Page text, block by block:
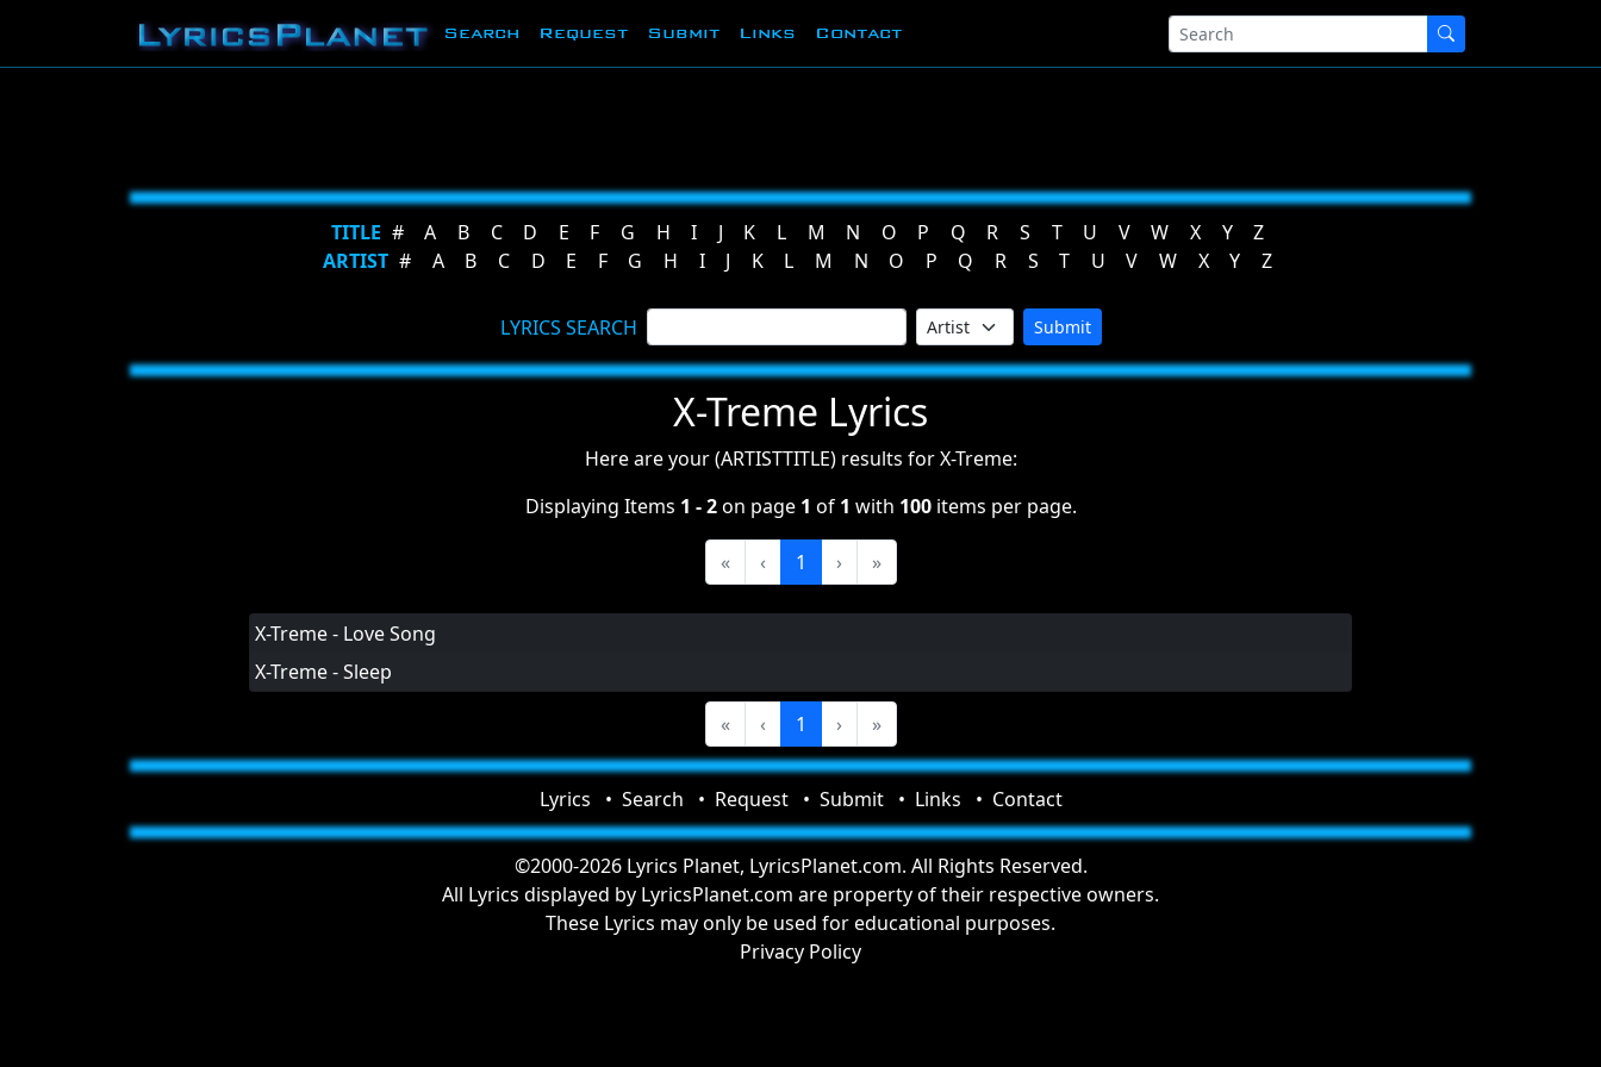
Search Request Submit Links Contact
TITLE # A B C D E F G H I J K L M N O P Q R S T U V W X Y
Z
ARTIST # A B C D E F G H I J K L M N O P Q R S T U V W X Y Z
LYRICS SEARCH Submit
X-Treme Lyrics
Here are your (ARTISTTITLE) results for X-Treme:
Displaying Items 1 - 2on page 1 of 1 with 100items per page.
« ‹ 1 › »
X-Treme - Love Song
X-Treme - Sleep
«
‹ 1 › »
Lyrics Search Request Submit Links Contact
©2000-2026 Lyrics Planet, LyricsPlanet.com. All Rights Reserved.
All Lyrics displayed by LyricsPlanet.com are property of their respective owners.
These Lyrics may only be used for educational purposes.
Privacy Policy